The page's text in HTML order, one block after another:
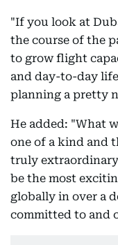
"If you look at
the course of the
to grow flight
and day-to-day
planning a pretty
He added: "What
one of a kind and
truly
be the most
globally in over a
committed to and